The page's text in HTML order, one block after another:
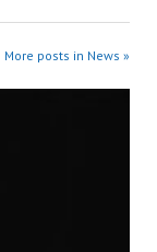
More posts in News »